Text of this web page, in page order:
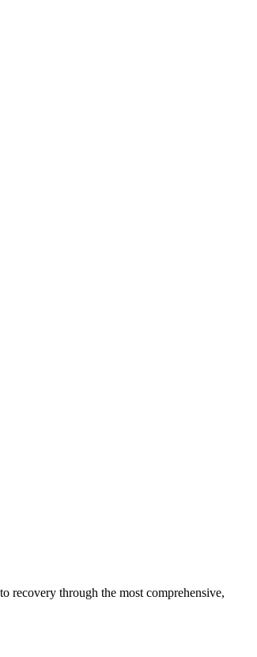
recovery through the most comprehensive,